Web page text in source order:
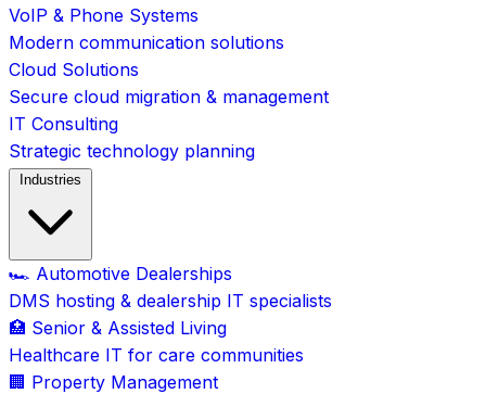
VoIP & Phone Systems
Modern communication solutions
Cloud Solutions
Secure cloud migration & management
IT Consulting
Strategic technology planning
Industries
🏎️ Automotive Dealerships
DMS hosting & dealership IT specialists
🏥 Senior & Assisted Living
Healthcare IT for care communities
🏢 Property Management